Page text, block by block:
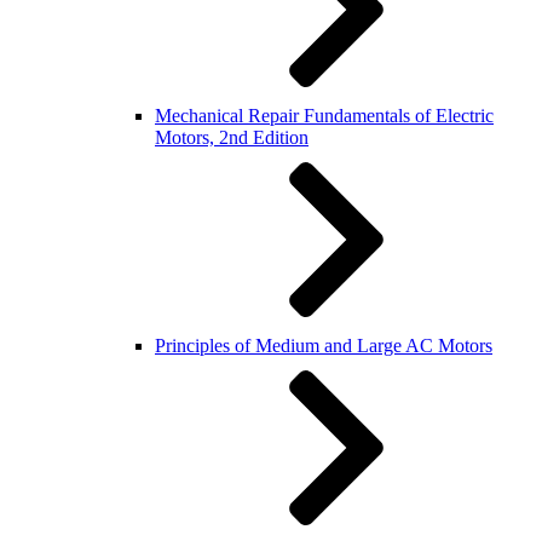
Mechanical Repair Fundamentals of Electric
Motors, 2nd Edition
Principles of Medium and Large AC Motors